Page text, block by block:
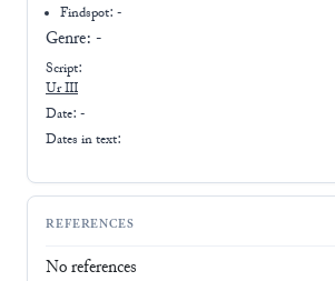
Findspot: -
Genre: -
Script:
Ur III
Date: -
Dates in text:
REFERENCES
No references